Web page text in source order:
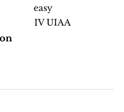
easy
IV UIAA